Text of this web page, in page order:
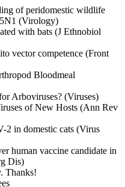
of peridomestic wildlife
(Virology)
with bats (J Ethnobiol
vector competence (Front
Bloodmeal
Arboviruses? (Viruses)
of New Hosts (Ann Rev
2 in domestic cats (Virus
human vaccine candidate in
Dis)
Thanks!